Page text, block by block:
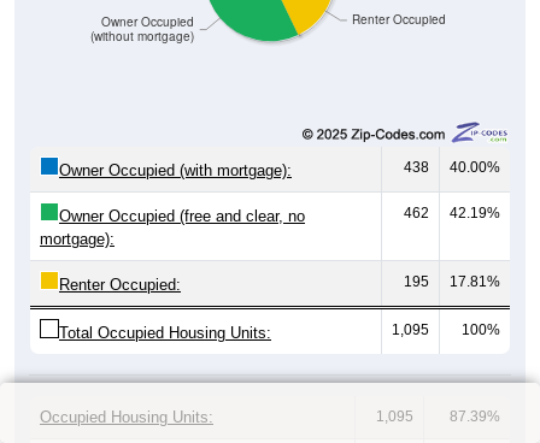
Renter Occupied
Owner Occupied
(without mortgage)
Owner Occupied (with mortgage): 438 40.00%
Owner Occupied (free and clear, no
mortgage):
462 42.19%
Renter Occupied: 195 17.81%
Total Occupied Housing Units: 1,095 100%
Occupied Housing Units: 1,095 87.39%